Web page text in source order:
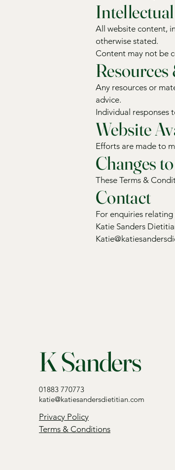
All website content,
otherwise stated.
Content may not be
Any resources or
advice.
Individual responses
Website
Efforts are made to
Changes
These Terms &
Contact
For enquiries
Katie Sanders
K Sanders
01883 770773
katie@katiesandersdietitian.com
Privacy Policy
Terms & Conditions